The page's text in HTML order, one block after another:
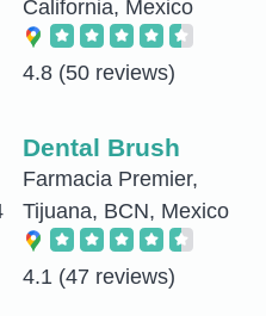
California, Mexico
4.8 (50 reviews)
Dental Brush
Farmacia Premier,
Tijuana, BCN, Mexico
4.1 (47 reviews)